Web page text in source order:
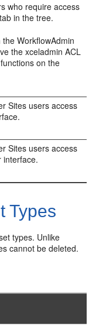
who require access
tab in the tree.
the WorkflowAdmin
the xceladmin ACL
on the
Sites users access
Sites users access
interface.
Types
types. Unlike
cannot be deleted.